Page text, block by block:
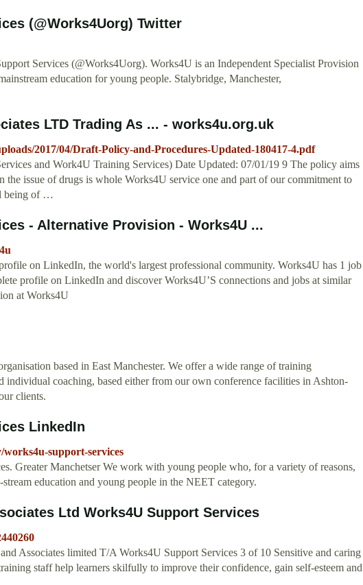
(@Works4Uorg) Twitter
Services (@Works4Uorg). Works4U is an Independent Specialist Provision
education for young people. Stalybridge, Manchester,
LTD Trading As ... - works4u.org.uk
2017/04/Draft-Policy-and-Procedures-Updated-180417-4.pdf
and Work4U Training Services) Date Updated: 07/01/19 9 The policy aims
the issue of drugs is whole Works4U service one and part of our commitment to
being of …
- Alternative Provision - Works4U ...
on LinkedIn, the world's largest professional community. Works4U has 1 job
profile on LinkedIn and discover Works4U’S connections and jobs at similar
at Works4U
based in East Manchester. We offer a wide range of training
individual coaching, based either from our own conference facilities in Ashton-
clients.
LinkedIn
support-services
Greater Manchetser We work with young people who, for a variety of reasons,
education and young people in the NEET category.
Ltd Works4U Support Services
Associates limited T/A Works4U Support Services 3 of 10 Sensitive and caring
staff help learners skilfully to improve their confidence, gain self-esteem and